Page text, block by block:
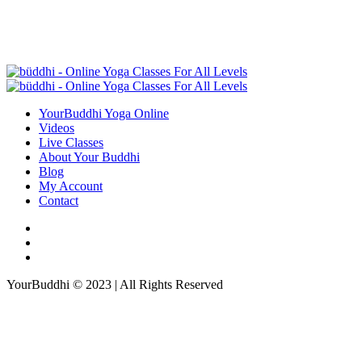
YourBuddhi Yoga Online
Videos
Live Classes
About Your Buddhi
Blog
My Account
Contact
YourBuddhi © 2023 | All Rights Reserved